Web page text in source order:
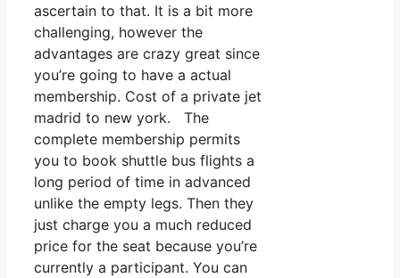
ascertain to that. It is a bit more
challenging, however the
advantages are crazy great since
you’re going to have a actual
membership. Cost of a private jet
madrid to new york. The
complete membership permits
you to book shuttle bus flights a
long period of time in advanced
unlike the empty legs. Then they
just charge you a much reduced
price for the seat because you’re
currently a participant. You can